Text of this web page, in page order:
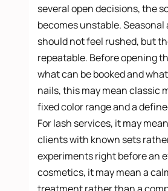
several open decisions, the
becomes unstable.
should not feel rushed, but
repeatable. Before opening
what can be booked and
nails, this may mean classic
fixed color range and a
For lash services, it may
clients with known sets
experiments right before an
cosmetics, it may mean a